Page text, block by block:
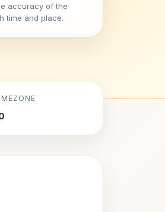
accuracy of the
time and place.